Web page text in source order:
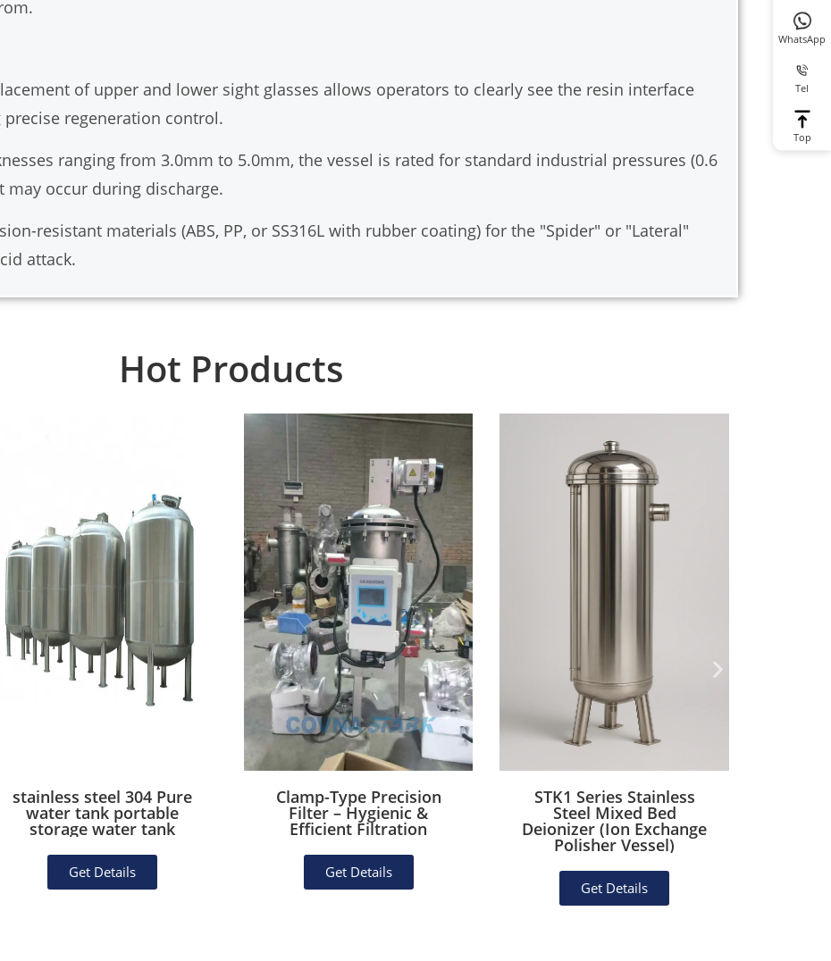
of upper and lower sight glasses allows operators to clearly see the resin interface
regeneration control.
ranging from 3.0mm to 5.0mm, the vessel is rated for standard industrial pressures (0.6
may occur during discharge.
resistant materials (ABS, PP, or SS316L with rubber coating) for the "Spider" or "Lateral"
attack.
Hot Products
stainless steel 304 Pure
water tank portable
storage water tank
Get Details
Clamp-Type Precision
Filter – Hygienic &
Efficient Filtration
Get Details
STK1 Series Stainless
Steel Mixed Bed
Deionizer (Ion Exchange
Polisher Vessel)
Get Details
WhatsApp
Tel
Top